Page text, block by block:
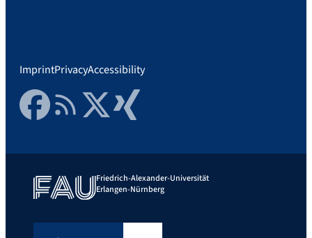
ImprintPrivacyAccessibility
FacebookRSS FeedTwitter Xing
Friedrich-Alexander-Universität
Erlangen-Nürnberg